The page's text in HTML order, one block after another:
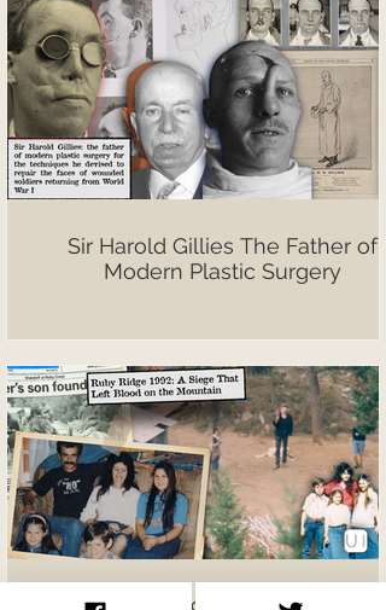
Sir Harold Gillies The Father of
Modern Plastic Surgery